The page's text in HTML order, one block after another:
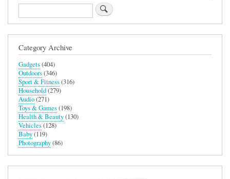
Search
Category Archive
Gadgets(404)
Outdoors(346)
Sport & Fitness(316)
Household(279)
Audio(271)
Toys & Games(198)
Health & Beauty(130)
Vehicles(128)
Baby(119)
Photography(86)